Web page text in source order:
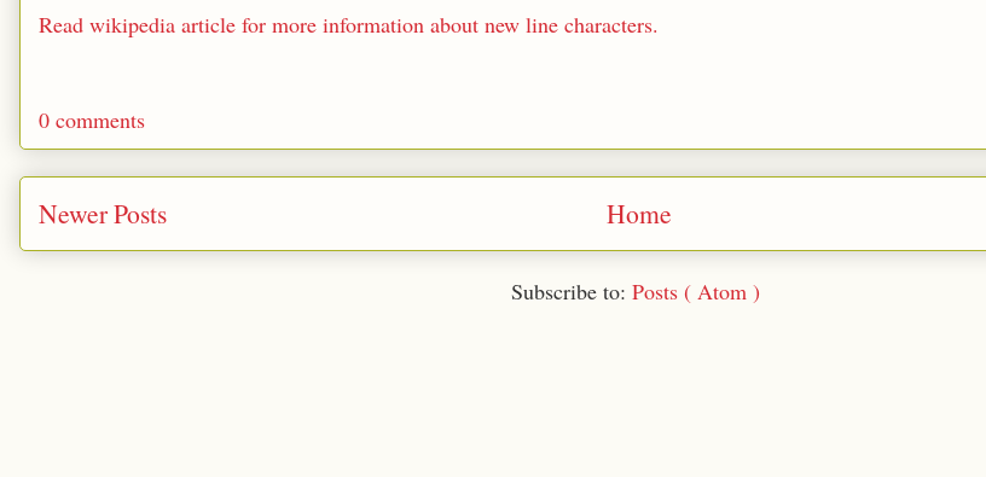
Read wikipedia article for more information about new line characters.
0 comments
Newer Posts Home
Subscribe to: Posts ( Atom )